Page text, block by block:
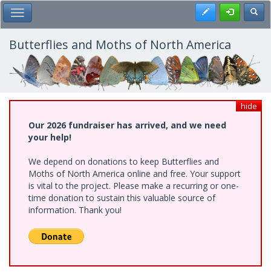
Skip
to
main
content
Toggle Main Menu Register
Butterflies and Moths of North America
hide
Our 2026 fundraiser has arrived, and we need
your help!
We depend on donations to keep Butterflies and
Moths of North America online and free. Your support
is vital to the project. Please make a recurring or one-
time donation to sustain this valuable source of
information. Thank you!